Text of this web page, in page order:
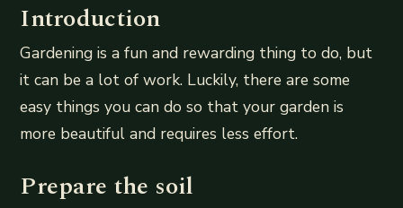
Introduction
Gardening is a fun and rewarding thing to do, but
it can be a lot of work. Luckily, there are some
easy things you can do so that your garden is
more beautiful and requires less effort.
Prepare the soil